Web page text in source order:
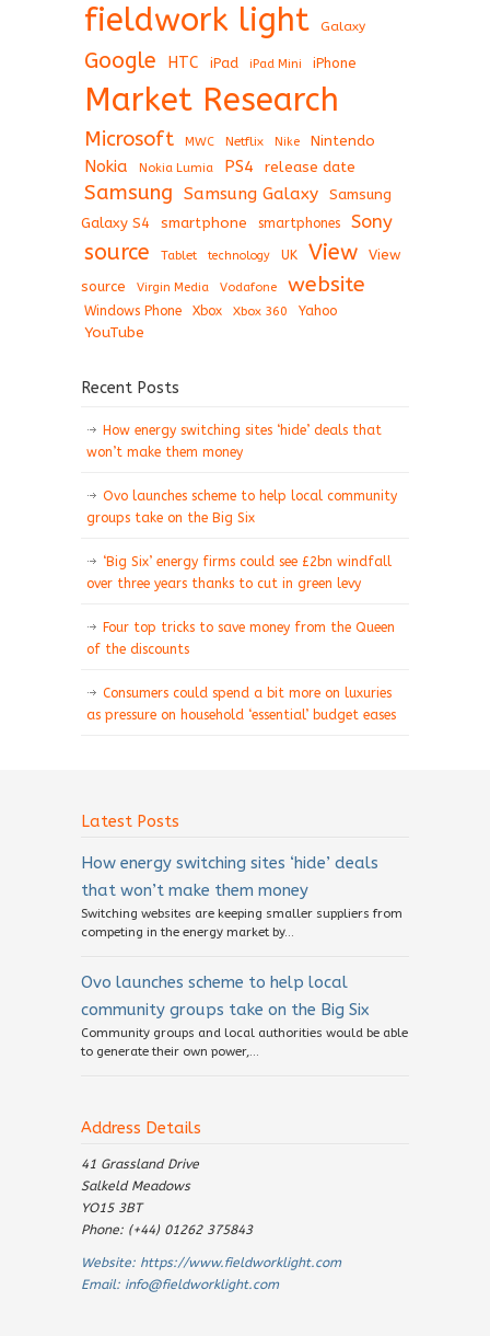
fieldwork light Galaxy
Google HTC iPad iPad Mini iPhone
Market Research
Microsoft MWC Netflix Nike Nintendo
Nokia Nokia Lumia PS4 release date
Samsung Samsung Galaxy
Samsung
Galaxy S4
smartphone smartphones Sony
source Tablet technology UK View
View
source
Virgin Media Vodafone website
Windows Phone Xbox Xbox 360 Yahoo
YouTube
Recent Posts
How energy switching sites ‘hide’ deals that
won’t make them money
Ovo launches scheme to help local community
groups take on the Big Six
‘Big Six’ energy firms could see £2bn windfall
over three years thanks to cut in green levy
Four top tricks to save money from the Queen
of the discounts
Consumers could spend a bit more on luxuries
as pressure on household ‘essential’ budget eases
Latest Posts
How energy switching sites ‘hide’ deals
that won’t make them money
Switching websites are keeping smaller suppliers from
competing in the energy market by...
Ovo launches scheme to help local
community groups take on the Big Six
Community groups and local authorities would be able
to generate their own power,...
Address Details
41 Grassland Drive
Salkeld Meadows
YO15 3BT
Phone: (+44) 01262 375843
Website: https://www.fieldworklight.com
Email: info@fieldworklight.com